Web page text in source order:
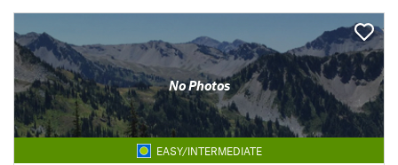
No Photos
EASY/INTERMEDIATE